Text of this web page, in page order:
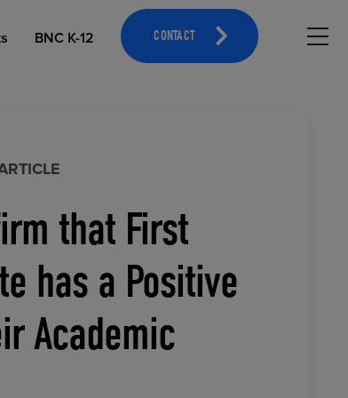
EDUCATIONAL RESOURCES
ATHLETICS MERCHANDISING
BNC K-12 CONTACT
that First
has a Positive
Academic